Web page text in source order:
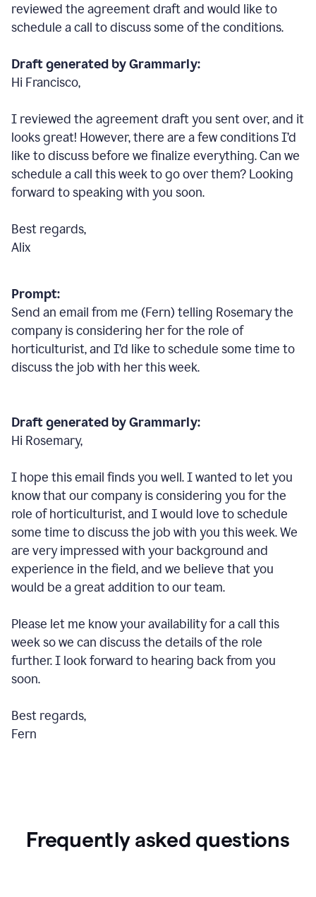
reviewed the agreement draft and would like to
schedule a call to discuss some of the conditions.
Draft generated by Grammarly:
Hi Francisco,
I reviewed the agreement draft you sent over, and it
looks great! However, there are a few conditions I’d
like to discuss before we finalize everything. Can we
schedule a call this week to go over them? Looking
forward to speaking with you soon.
Best regards,
Alix
Prompt:
Send an email from me (Fern) telling Rosemary the
company is considering her for the role of
horticulturist, and I’d like to schedule some time to
discuss the job with her this week.
Draft generated by Grammarly:
Hi Rosemary,
I hope this email finds you well. I wanted to let you
know that our company is considering you for the
role of horticulturist, and I would love to schedule
some time to discuss the job with you this week. We
are very impressed with your background and
experience in the field, and we believe that you
would be a great addition to our team.
Please let me know your availability for a call this
week so we can discuss the details of the role
further. I look forward to hearing back from you
soon.
Best regards,
Fern
Frequently asked questions